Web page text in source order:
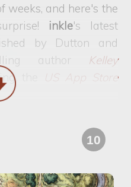
weeks, and here's the
inkle's latest
by Dutton and
author Kelley
the
10